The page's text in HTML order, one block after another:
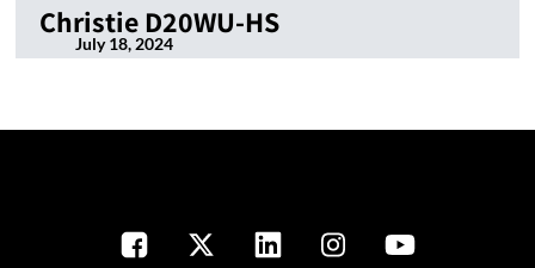
Christie D20WU-HS
July 18, 2024